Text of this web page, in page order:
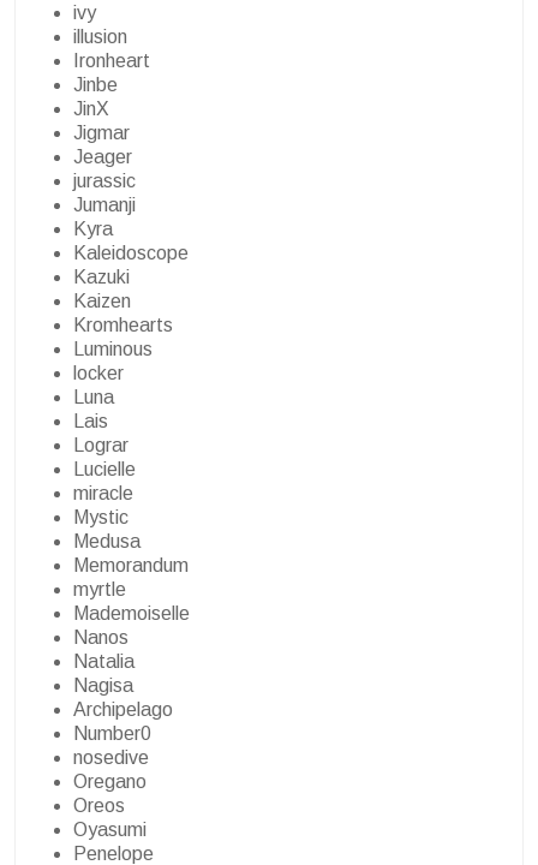
ivy
illusion
Ironheart
Jinbe
JinX
Jigmar
Jeager
jurassic
Jumanji
Kyra
Kaleidoscope
Kazuki
Kaizen
Kromhearts
Luminous
locker
Luna
Lais
Lograr
Lucielle
miracle
Mystic
Medusa
Memorandum
myrtle
Mademoiselle
Nanos
Natalia
Nagisa
Archipelago
Number0
nosedive
Oregano
Oreos
Oyasumi
Penelope